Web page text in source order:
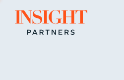
Go to home page